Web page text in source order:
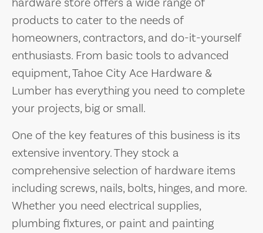
products to cater to the needs of
homeowners, contractors, and do-it-yourself
enthusiasts. From basic tools to advanced
equipment, Tahoe City Ace Hardware &
Lumber has everything you need to complete
your projects, big or small.
One of the key features of this business is its
extensive inventory. They stock a
comprehensive selection of hardware items
including screws, nails, bolts, hinges, and more.
Whether you need electrical supplies,
plumbing fixtures, or paint and painting